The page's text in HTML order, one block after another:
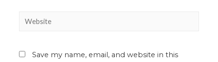
Save my name, email, and website in this